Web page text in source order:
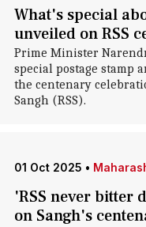
What's special
unveiled on RSS
Prime Minister
special postage stamp
the centenary
Sangh (RSS).
01 Oct 2025 •
'RSS never bitter
on Sangh's